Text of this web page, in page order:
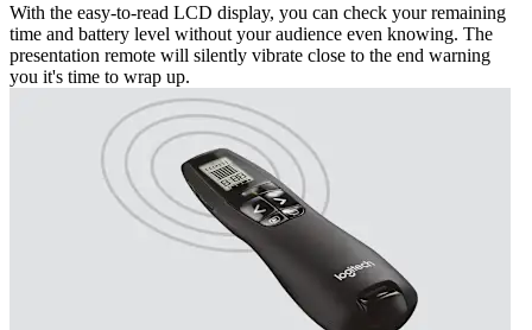
With the easy-to-read LCD display, you can check your remaining
time and battery level without your audience even knowing. The
presentation remote will silently vibrate close to the end warning
you it's time to wrap up.